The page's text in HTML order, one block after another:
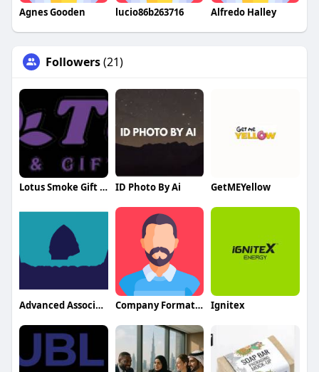
Agnes Gooden lucio86b263716 Alfredo Halley
Followers(21)
Lotus Smoke Gift Shop ID Photo By Ai GetMEYellow
Advanced Associates In Neurology Company Formation Abu Dhabi Cost Ignitex